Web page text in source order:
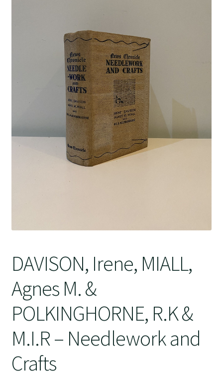
DAVISON, Irene, MIALL,
Agnes M. &
POLKINGHORNE, R.K &
M.I.R – Needlework and
Crafts